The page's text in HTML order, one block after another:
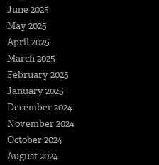
June 2025
May 2025
April 2025
March 2025
February 2025
January 2025
December 2024
November 2024
October 2024
August 2024